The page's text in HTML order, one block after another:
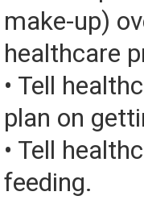
make-up)
healthcare
• Tell
plan on
• Tell
feeding.